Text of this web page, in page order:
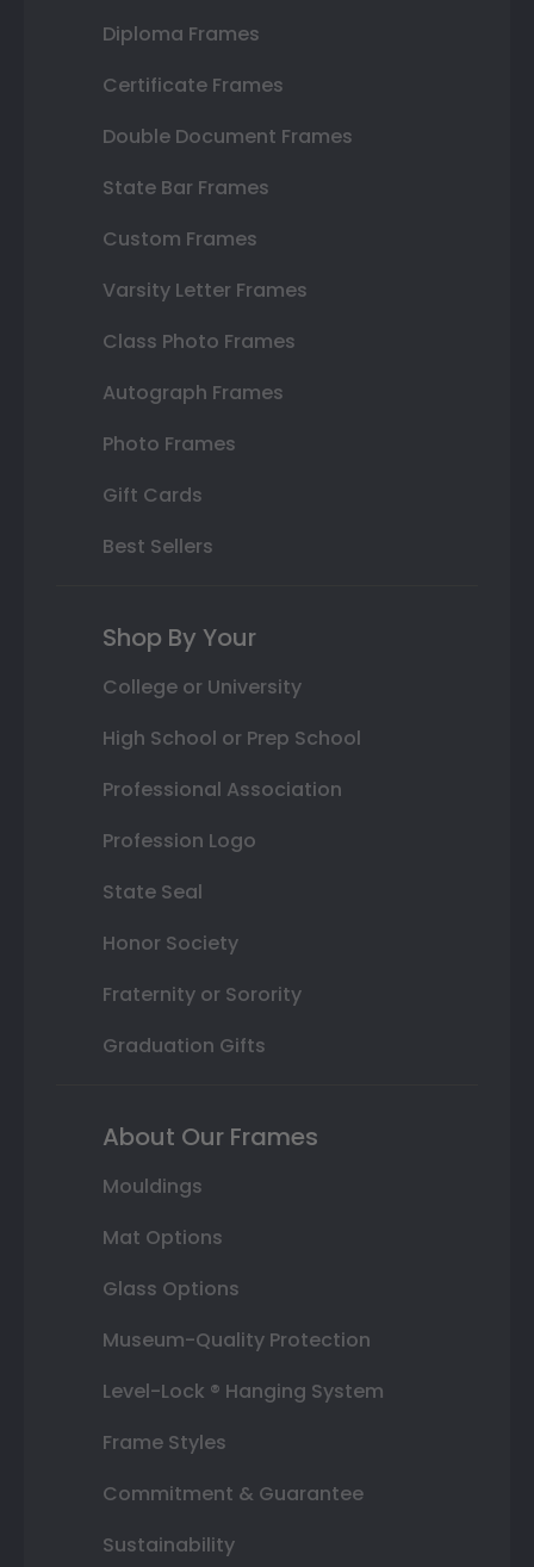
Diploma Frames
Certificate Frames
Double Document Frames
State Bar Frames
Custom Frames
Varsity Letter Frames
Class Photo Frames
Autograph Frames
Photo Frames
Gift Cards
Best Sellers
Shop By Your
College or University
High School or Prep School
Professional Association
Profession Logo
State Seal
Honor Society
Fraternity or Sorority
Graduation Gifts
About Our Frames
Mouldings
Mat Options
Glass Options
Museum-Quality Protection
Level-Lock ® Hanging System
Frame Styles
Commitment & Guarantee
Sustainability